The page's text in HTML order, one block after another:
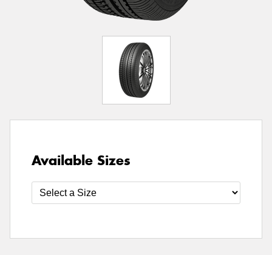
Available Sizes